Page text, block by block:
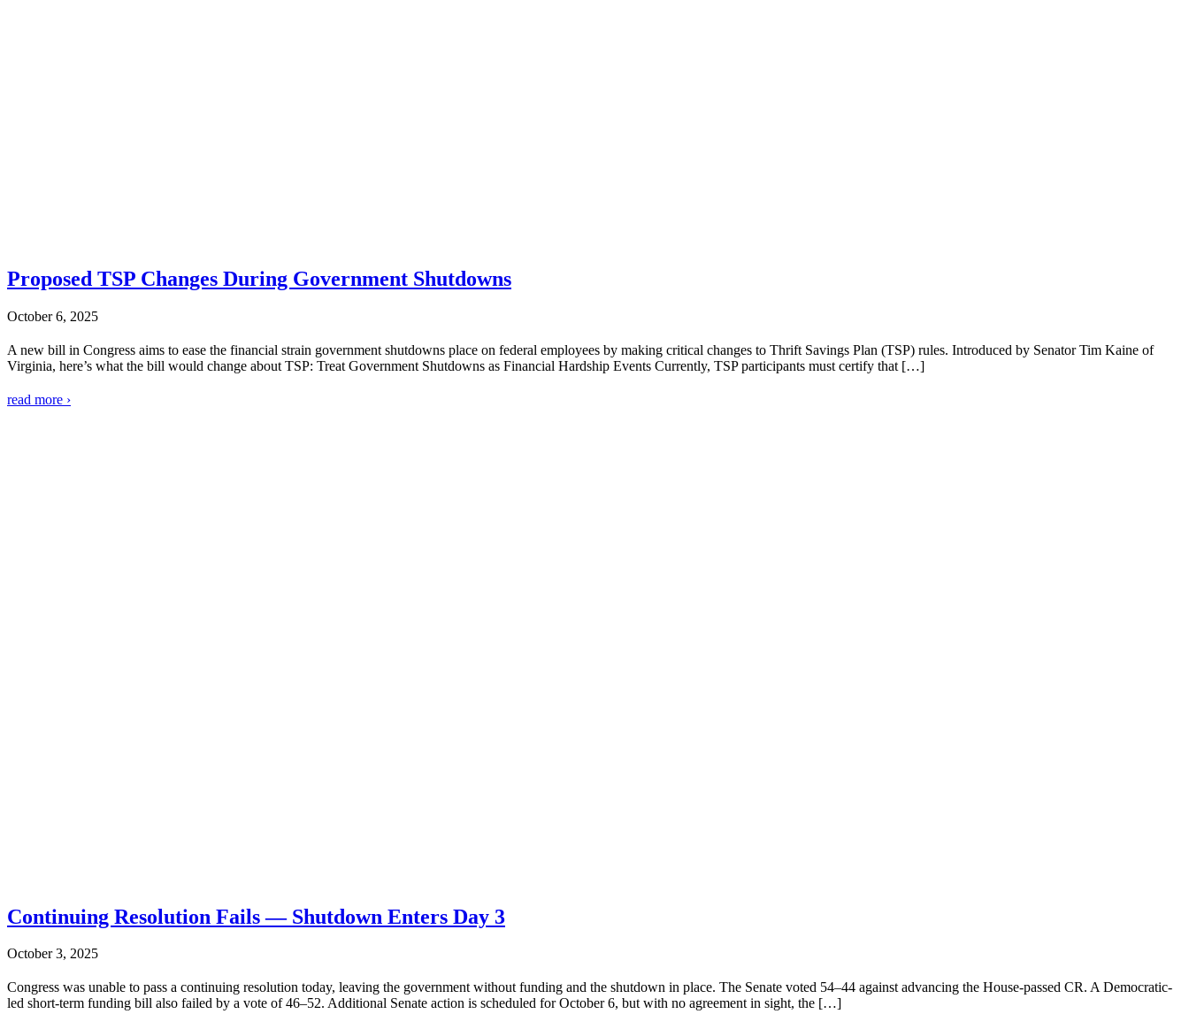
Proposed TSP Changes During Government Shutdowns
October 6, 2025
A new bill in Congress aims to ease the financial strain government shutdowns place on federal employees by making critical changes to Thrift Savings Plan (TSP) rules. Introduced by Senator Tim Kaine of
Virginia, here’s what the bill would change about TSP: Treat Government Shutdowns as Financial Hardship Events Currently, TSP participants must certify that […]
read more ›
Continuing Resolution Fails — Shutdown Enters Day 3
October 3, 2025
Congress was unable to pass a continuing resolution today, leaving the government without funding and the shutdown in place. The Senate voted 54–44 against advancing the House-passed CR. A Democratic-
led short-term funding bill also failed by a vote of 46–52. Additional Senate action is scheduled for October 6, but with no agreement in sight, the […]